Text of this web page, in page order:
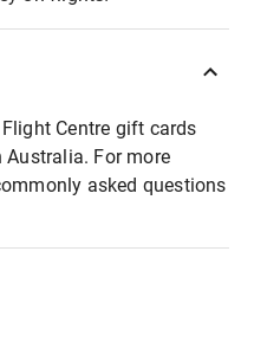
Centre gift cards
Australia. For more
asked questions